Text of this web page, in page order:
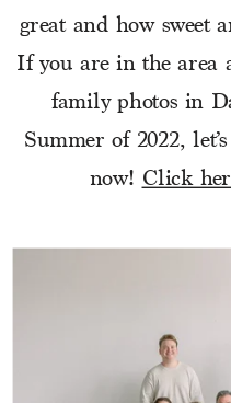
great and how sweet
If you are in the area
family photos in
Summer of 2022,
now! Click